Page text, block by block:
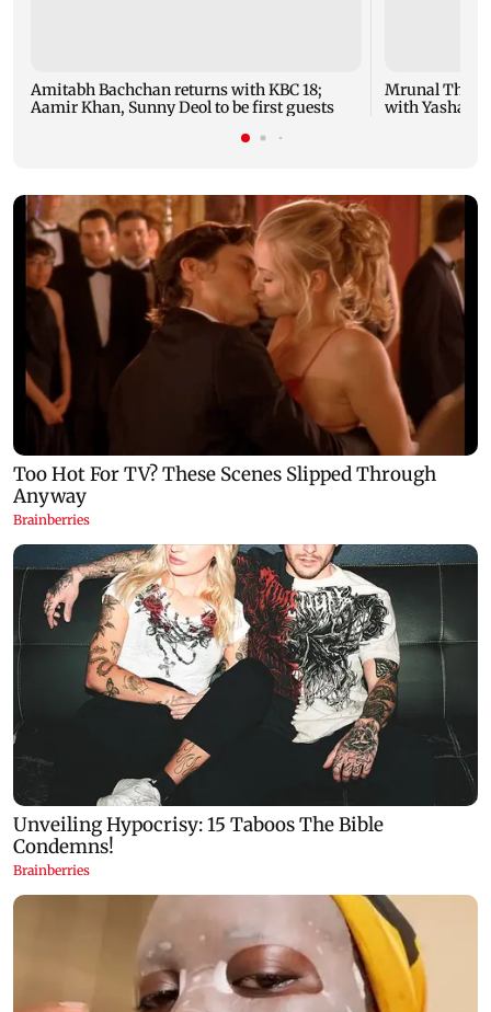
Amitabh Bachchan returns with KBC 18;
Aamir Khan, Sunny Deol to be first guests
Mrunal
with Yashasvi